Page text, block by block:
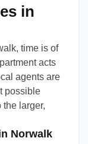
in
time is of
acts
agents are
possible
the larger,
Norwalk